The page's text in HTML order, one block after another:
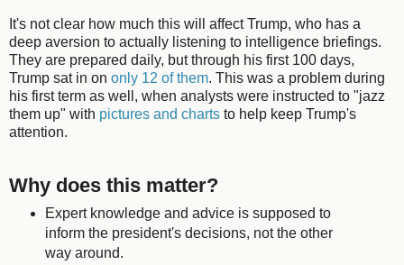
It's not clear how much this will affect Trump, who has a
deep aversion to actually listening to intelligence briefings.
They are prepared daily, but through his first 100 days,
Trump sat in on only 12 of them. This was a problem during
his first term as well, when analysts were instructed to "jazz
them up" with pictures and charts to help keep Trump's
attention.
Why does this matter?
Expert knowledge and advice is supposed to
inform the president's decisions, not the other
way around.